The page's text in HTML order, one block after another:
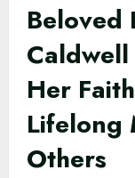
Beloved
Her
Lifelong
Others